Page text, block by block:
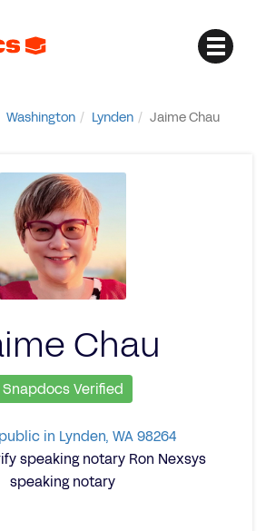
Washington Lynden Jaime Chau
Chau
Snapdocs Verified
in Lynden, WA 98264
speaking notary Ron Nexsys
speaking notary